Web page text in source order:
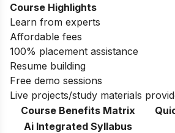
Course Highlights
Learn from experts
Affordable fees
100% placement assistance
Resume building
Free demo sessions
Live projects/study materials
Course Benefits Matrix
Ai Integrated Syllabus